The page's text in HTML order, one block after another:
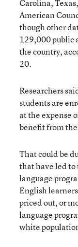
Carolina,
American
though other
129,000 public
the country,
20.
Researchers
students are
at the expense
benefit from
That could be
that have led
language
English
priced out, or
language
white